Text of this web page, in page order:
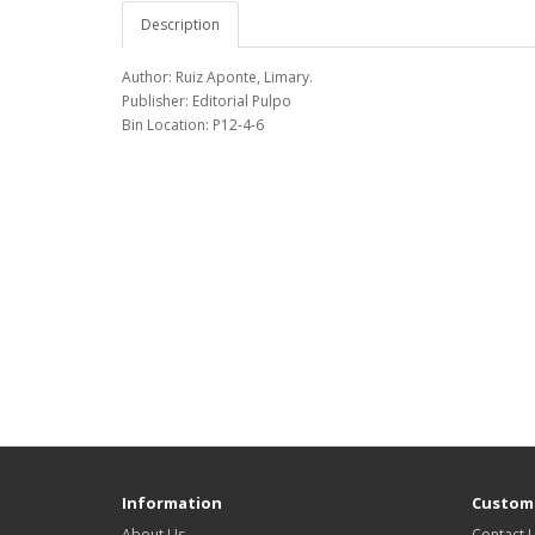
Description
Author: Ruiz Aponte, Limary.
Publisher: Editorial Pulpo
Bin Location: P12-4-6
Information